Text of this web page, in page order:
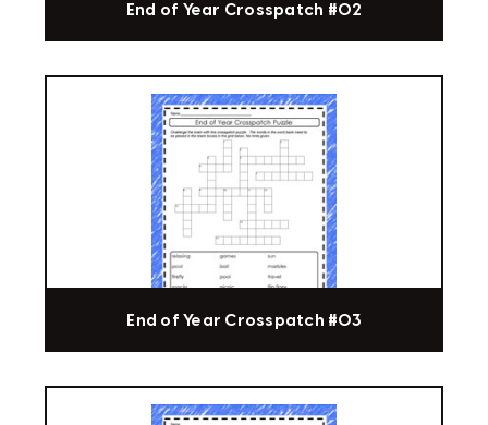
End of Year Crosspatch #02
End of Year Crosspatch #03